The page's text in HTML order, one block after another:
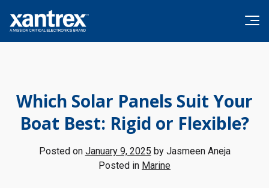
Xantrex
Which Solar Panels Suit Your
Boat Best: Rigid or Flexible?
Posted on January 9, 2025 by Jasmeen Aneja
Posted in Marine